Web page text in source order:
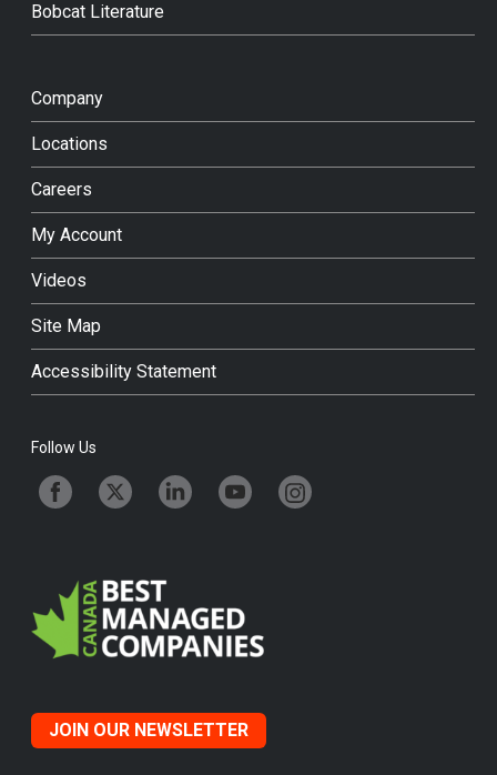
Bobcat Literature
Company
Locations
Careers
My Account
Videos
Site Map
Accessibility Statement
Follow Us
JOIN OUR NEWSLETTER